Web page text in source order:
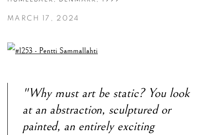
MARCH 17, 2024
"Why must art be static? You look
at an abstraction, sculptured or
painted, an entirely exciting